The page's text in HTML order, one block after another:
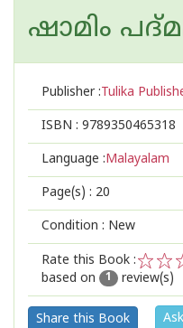
ഷാമിം
Publisher :Tulika
ISBN : 9789350465318
Language :Malayalam
Page(s) : 20
Condition : New
Rate this Book :
2
1
based on
1 review(s)
Share this Book